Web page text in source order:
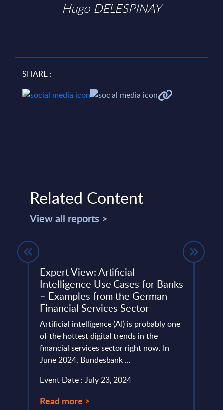
Hugo DELESPINAY
SHARE :
Related Content
View all reports >
Expert View: Artificial
Intelligence Use Cases for Banks
– Examples from the German
Financial Services Sector
Artificial intelligence (AI) is probably one
of the hottest digital trends in the
financial services sector right now. In
June 2024, Bundesbank ...
Event Date : July 23, 2024
Read more >